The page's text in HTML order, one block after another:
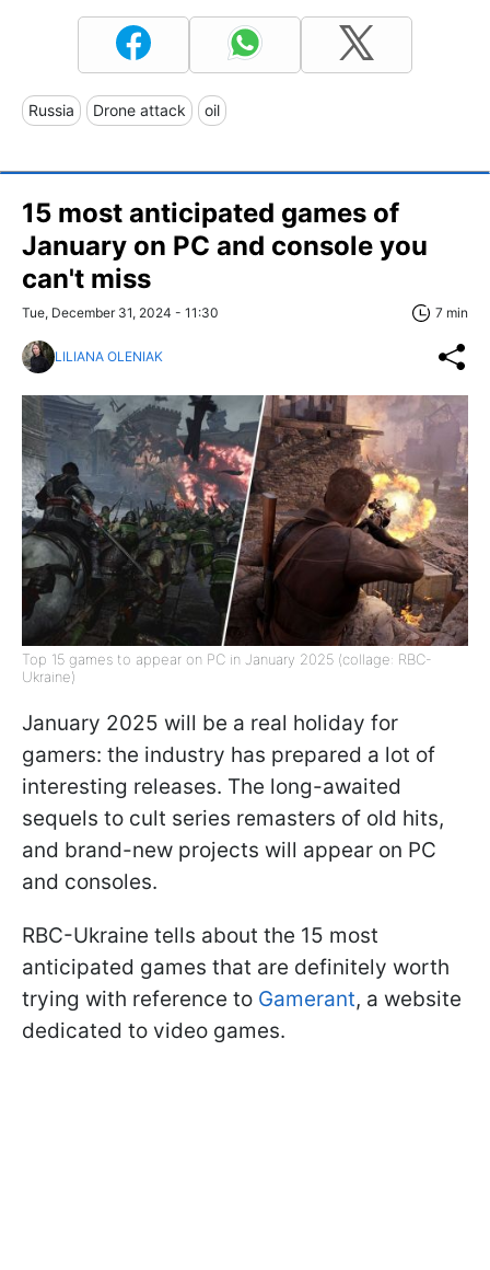
Russia Drone attack oil
15 most anticipated games of
January on PC and console you
can't miss
Tue, December 31, 2024 - 11:30 7 min
LILIANA OLENIAK
Top 15 games to appear on PC in January 2025 (collage: RBC-
Ukraine)
January 2025 will be a real holiday for
gamers: the industry has prepared a lot of
interesting releases. The long-awaited
sequels to cult series remasters of old hits,
and brand-new projects will appear on PC
and consoles.
RBC-Ukraine tells about the 15 most
anticipated games that are definitely worth
trying with reference to Gamerant, a website
dedicated to video games.